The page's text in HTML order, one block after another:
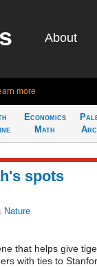
About
more
Economics
Math
spots
Nature
that helps give
with ties to